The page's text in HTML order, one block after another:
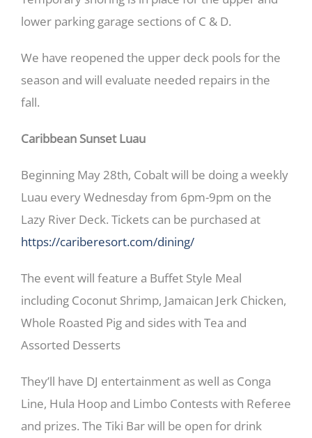
lower parking garage sections of C & D.
We have reopened the upper deck pools for the
season and will evaluate needed repairs in the
fall.
Caribbean Sunset Luau
Beginning May 28th, Cobalt will be doing a weekly
Luau every Wednesday from 6pm-9pm on the
Lazy River Deck. Tickets can be purchased at
https://cariberesort.com/dining/
The event will feature a Buffet Style Meal
including Coconut Shrimp, Jamaican Jerk Chicken,
Whole Roasted Pig and sides with Tea and
Assorted Desserts
They’ll have DJ entertainment as well as Conga
Line, Hula Hoop and Limbo Contests with Referee
and prizes. The Tiki Bar will be open for drink